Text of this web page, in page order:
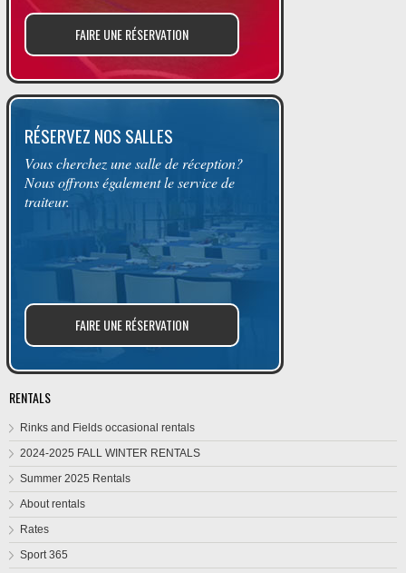
FAIRE UNE RÉSERVATION
RÉSERVEZ NOS SALLES
Vous cherchez une salle de réception?
Nous offrons également le service de
traiteur.
FAIRE UNE RÉSERVATION
RENTALS
Rinks and Fields occasional rentals
2024-2025 FALL WINTER RENTALS
Summer 2025 Rentals
About rentals
Rates
Sport 365